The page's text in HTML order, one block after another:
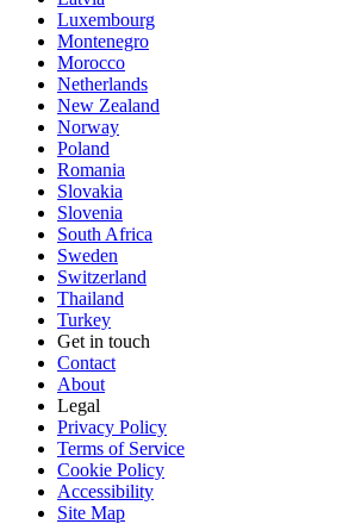
Luxembourg
Montenegro
Morocco
Netherlands
New Zealand
Norway
Poland
Romania
Slovakia
Slovenia
South Africa
Sweden
Switzerland
Thailand
Turkey
Get in touch
Contact
About
Legal
Privacy Policy
Terms of Service
Cookie Policy
Accessibility
Site Map